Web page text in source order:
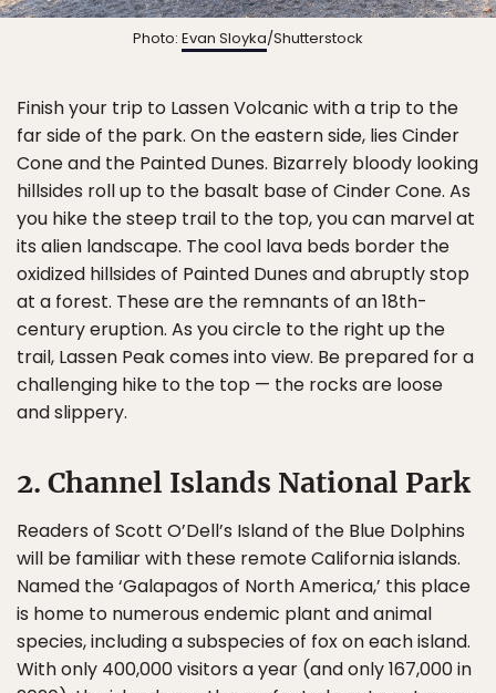
Photo: Evan Sloyka/Shutterstock
Finish your trip to Lassen Volcanic with a trip to the
far side of the park. On the eastern side, lies Cinder
Cone and the Painted Dunes. Bizarrely bloody looking
hillsides roll up to the basalt base of Cinder Cone. As
you hike the steep trail to the top, you can marvel at
its alien landscape. The cool lava beds border the
oxidized hillsides of Painted Dunes and abruptly stop
at a forest. These are the remnants of an 18th-
century eruption. As you circle to the right up the
trail, Lassen Peak comes into view. Be prepared for a
challenging hike to the top — the rocks are loose
and slippery.
2. Channel Islands National Park
Readers of Scott O’Dell’s Island of the Blue Dolphins
will be familiar with these remote California islands.
Named the ‘Galapagos of North America,’ this place
is home to numerous endemic plant and animal
species, including a subspecies of fox on each island.
With only 400,000 visitors a year (and only 167,000 in